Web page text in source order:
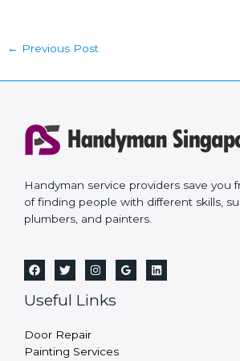
← Previous Post
Handyman service providers save you
of finding people with different skills,
plumbers, and painters.
Useful Links
Door Repair
Painting Services